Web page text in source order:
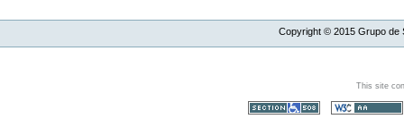
Copyright © 2015Grupo de
This site